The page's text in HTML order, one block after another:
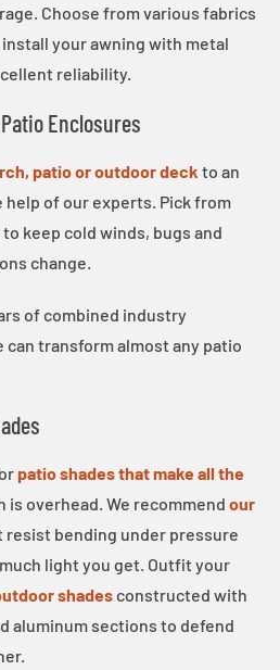
Choose from various fabrics
your awning with metal
reliability.
Enclosures
patio or outdoor deck to an
of our experts. Pick from
keep cold winds, bugs and
change.
of combined industry
can transform almost any patio
patio shades that make all the
is overhead. We recommend our
resist bending under pressure
light you get. Outfit your
shades constructed with
aluminum sections to defend